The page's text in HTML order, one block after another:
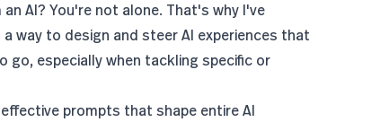
AI? You're not alone. That's why I've
way to design and steer AI experiences that
go, especially when tackling specific or
prompts that shape entire AI